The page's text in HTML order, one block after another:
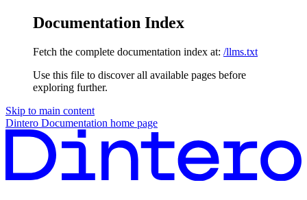
Documentation Index
Fetch the complete documentation index at: /llms.txt
Use this file to discover all available pages before
exploring further.
Skip to main content
Dintero Documentation home page